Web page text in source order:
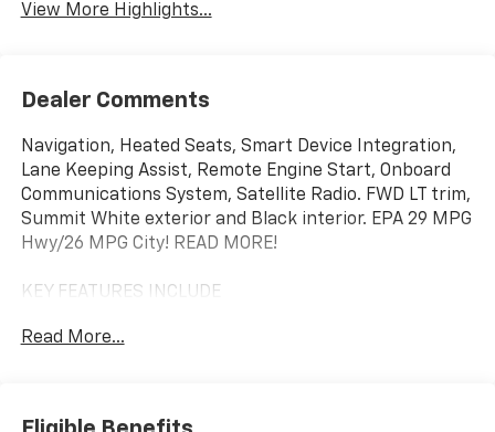
View More Highlights...
Dealer Comments
Navigation, Heated Seats, Smart Device Integration,
Lane Keeping Assist, Remote Engine Start, Onboard
Communications System, Satellite Radio. FWD LT trim,
Summit White exterior and Black interior. EPA 29 MPG
Hwy/26 MPG City! READ MORE!
KEY FEATURES INCLUDE
Satellite Radio, iPod/MP3 Input, Onboard
Read More...